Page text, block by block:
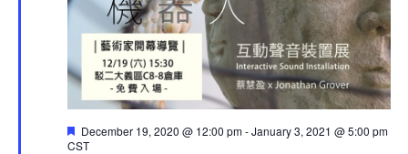
F
e
December 19, 2020 @ 12:00 pm-January 3, 2021 @ 5:00 pm
CST